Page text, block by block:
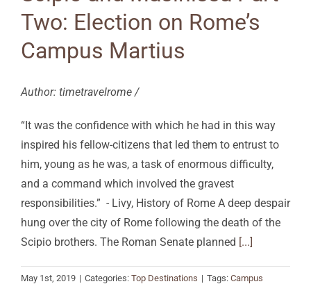
Two: Election on Rome’s
Campus Martius
Author: timetravelrome /
“It was the confidence with which he had in this way
inspired his fellow-citizens that led them to entrust to
him, young as he was, a task of enormous difficulty,
and a command which involved the gravest
responsibilities.” - Livy, History of Rome A deep despair
hung over the city of Rome following the death of the
Scipio brothers. The Roman Senate planned [...]
May 1st, 2019 | Categories: Top Destinations | Tags: Campus